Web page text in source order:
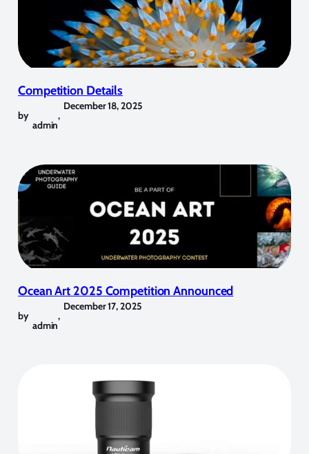
Competition Details
by
admin
,
December 18, 2025
Ocean Art 2025 Competition Announced
by
admin
,
December 17, 2025